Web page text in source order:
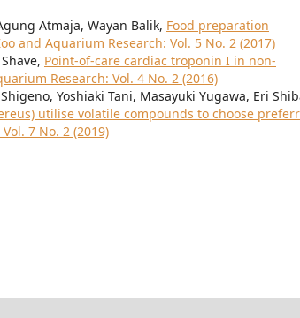
Atmaja, Wayan Balik, Food preparation
and Aquarium Research: Vol. 5 No. 2 (2017)
Point-of-care cardiac troponin I in non-
Research: Vol. 4 No. 2 (2016)
Yoshiaki Tani, Masayuki Yugawa, Eri
utilise volatile compounds to choose
7 No. 2 (2019)